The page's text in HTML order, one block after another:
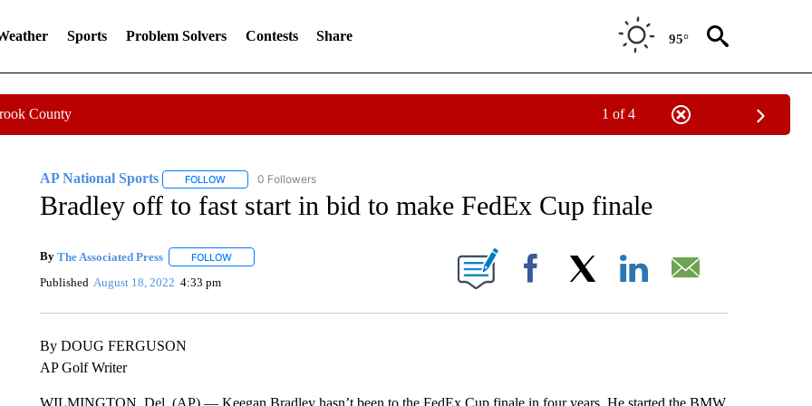
Sports Problem Solvers Contests Share 95°
County 1 of 4
AP National Sports FOLLOWFOLLOW "AP NATIONAL SPORTS" TO RECEIVE NOTIFICATIONS ABOUT NEW PAGES ON "AP NATIONAL SPORTS".
0 Followers
Bradley off to fast start in bid to make FedEx Cup finale
By The Associated Press FOLLOWFOLLOW "" TO RECEIVE NOTIFICATIONS ABOUT NEW PAGES ON "".
Published August 18, 2022 4:33 pm Facebook
By DOUG FERGUSON
AP Golf Writer
WILMINGTON, Del. (AP) — Keegan Bradley hasn’t been to the FedEx Cup finale in four years. He started the BMW